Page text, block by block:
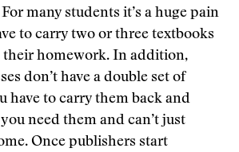
many students it’s a huge pain
to carry two or three textbooks
their homework. In addition,
don’t have a double set of
have to carry them back and
need them and can’t just
Once publishers start